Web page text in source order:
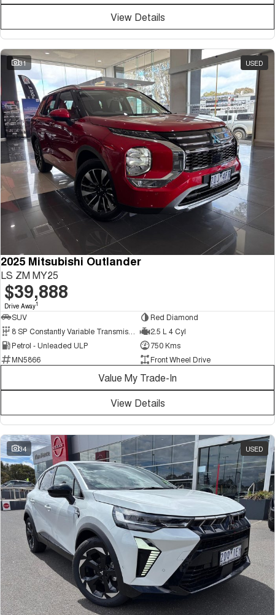
View Details
31 USED
2025 Mitsubishi Outlander
LS ZM MY25
$39,888
Drive Away1
SUV
Red Diamond
2.5 L 4 Cyl
Petrol - Unleaded ULP
750 Kms
MN5866
Front Wheel Drive
Value My Trade-In
View Details
34 USED